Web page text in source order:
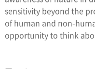
sensitivity beyond the
of human and non-
opportunity to think